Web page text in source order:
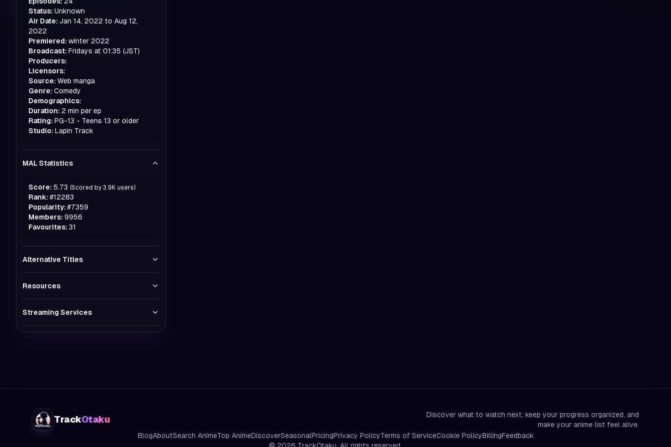
Status: Unknown
Air Date: Jan 14, 2022 to Aug 12,
2022
Premiered: winter 2022
Broadcast: Fridays at 01:35 (JST)
Producers:
Licensors:
Source: Web manga
Genre: Comedy
Demographics:
Duration: 2 min per ep
Rating: PG-13 - Teens 13 or older
Studio: Lapin Track
MAL Statistics
Score: 5.73 (Scored by 3.9K users)
Rank: #12283
Popularity: #7359
Members: 9956
Favourites: 31
Alternative Titles
Resources
Streaming Services
TrackOtaku
Discover what to watch next, keep your progress organized, and
make your anime list feel alive.
BlogAboutSearch AnimeTop AnimeDiscoverSeasonalPricingPrivacy PolicyTerms of ServiceCookie PolicyBillingFeedback